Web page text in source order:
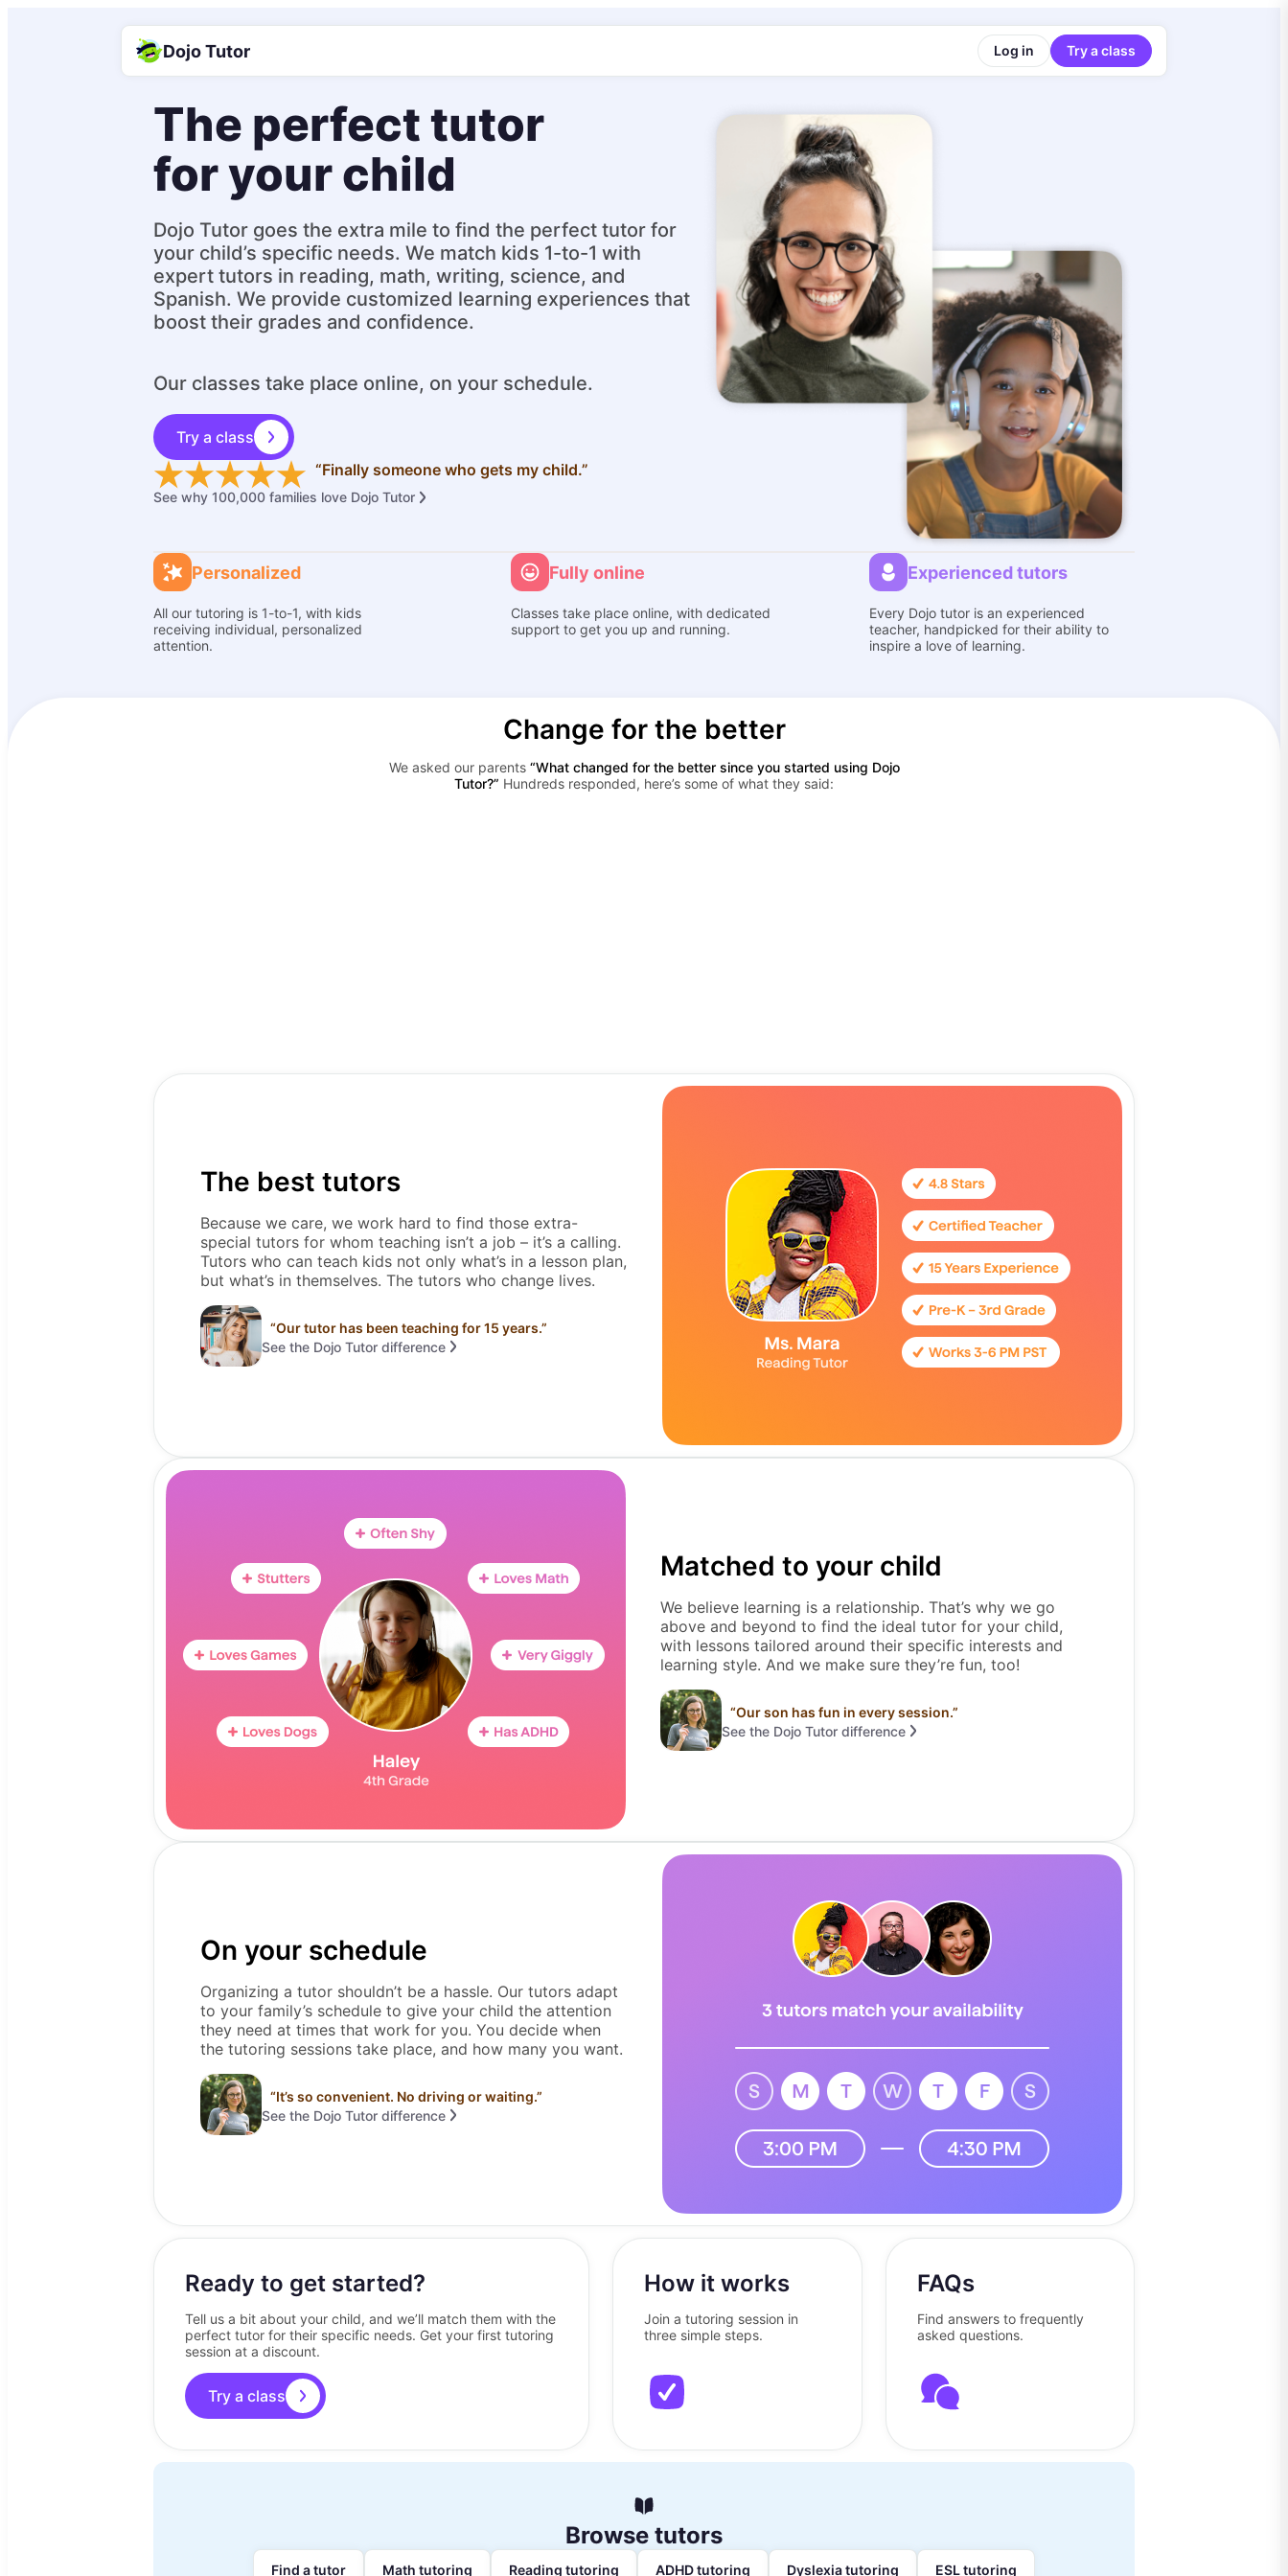
Dojo Tutor Log in Try a class
The perfect tutor
for your child
Dojo Tutor goes the extra mile to find the perfect tutor for
your child’s specific needs. We match kids 1-to-1 with
expert tutors in reading, math, writing, science, and
Spanish. We provide customized learning experiences that
boost their grades and confidence.
Our classes take place online, on your schedule.
Try a class
“Finally someone who gets my child.”
See why 100,000 families love Dojo Tutor
Personalized
All our tutoring is 1-to-1, with kids
receiving individual, personalized
attention.
Fully online
Classes take place online, with dedicated
support to get you up and running.
Experienced tutors
Every Dojo tutor is an experienced
teacher, handpicked for their ability to
inspire a love of learning.
Change for the better
We asked our parents “What changed for the better since you started using Dojo
Tutor?” Hundreds responded, here’s some of what they said:
The best tutors
Because we care, we work hard to find those extra-
special tutors for whom teaching isn’t a job – it’s a calling.
Tutors who can teach kids not only what’s in a lesson plan,
but what’s in themselves. The tutors who change lives.
“Our tutor has been teaching for 15 years.”
See the Dojo Tutor difference
Matched to your child
We believe learning is a relationship. That’s why we go
above and beyond to find the ideal tutor for your child,
with lessons tailored around their specific interests and
learning style. And we make sure they’re fun, too!
“Our son has fun in every session.”
See the Dojo Tutor difference
On your schedule
Organizing a tutor shouldn’t be a hassle. Our tutors adapt
to your family’s schedule to give your child the attention
they need at times that work for you. You decide when
the tutoring sessions take place, and how many you want.
“It’s so convenient. No driving or waiting.”
See the Dojo Tutor difference
Ready to get started?
Tell us a bit about your child, and we’ll match them with the
perfect tutor for their specific needs. Get your first tutoring
session at a discount.
Try a class
How it works
Join a tutoring session in
three simple steps.
FAQs
Find answers to frequently
asked questions.
Browse tutors
Find a tutor Math tutoring Reading tutoring ADHD tutoring Dyslexia tutoring ESL tutoring